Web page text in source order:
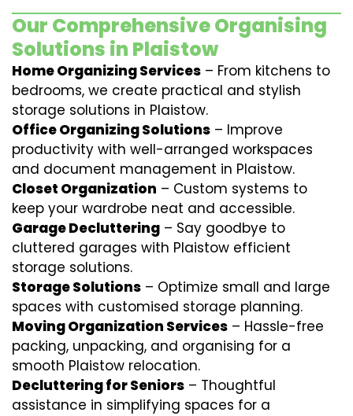
Our Comprehensive Organising
Solutions in Plaistow
Home Organizing Services – From kitchens to
bedrooms, we create practical and stylish
storage solutions in Plaistow.
Office Organizing Solutions – Improve
productivity with well-arranged workspaces
and document management in Plaistow.
Closet Organization – Custom systems to
keep your wardrobe neat and accessible.
Garage Decluttering – Say goodbye to
cluttered garages with Plaistow efficient
storage solutions.
Storage Solutions – Optimize small and large
spaces with customised storage planning.
Moving Organization Services – Hassle-free
packing, unpacking, and organising for a
smooth Plaistow relocation.
Decluttering for Seniors – Thoughtful
assistance in simplifying spaces for a